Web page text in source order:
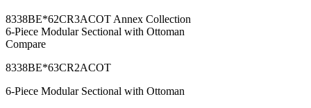
8338BE*62CR3ACOT Annex Collection
6-Piece Modular Sectional with Ottoman
Compare
8338BE*63CR2ACOT
6-Piece Modular Sectional with Ottoman